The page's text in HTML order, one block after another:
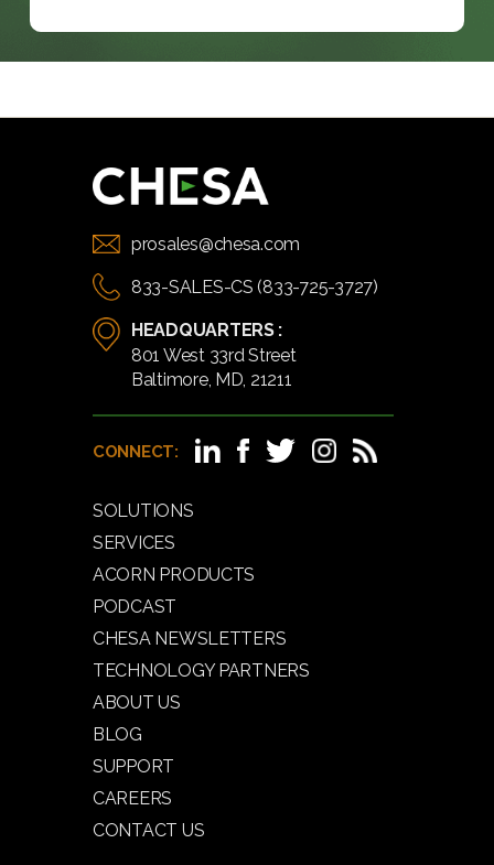
prosales@chesa.com
833-SALES-CS (833-725-3727)
HEADQUARTERS :
801 West 33rd Street
Baltimore, MD, 21211
CONNECT:
SOLUTIONS
SERVICES
ACORN PRODUCTS
PODCAST
CHESA NEWSLETTERS
TECHNOLOGY PARTNERS
ABOUT US
BLOG
SUPPORT
CAREERS
CONTACT US